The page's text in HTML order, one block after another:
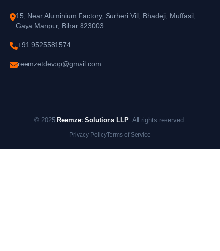
15, Near Aluminium Factory, Surheri Vill, Bhadeji, Muffasil,
Gaya Manpur, Bihar 823003
+91 9525581574
reemzetdevop@gmail.com
© 2025 Reemzet Solutions LLP . All rights reserved.
Privacy PolicyTerms of Service